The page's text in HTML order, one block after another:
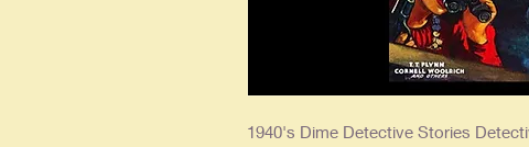
1940's Dime Detective Stories